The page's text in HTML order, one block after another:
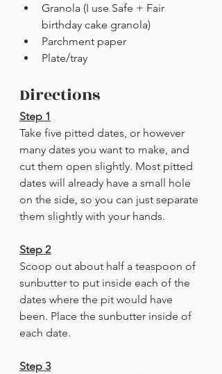
Granola (I use Safe + Fair
birthday cake granola)
Parchment paper
Plate/tray
Directions
Step 1
Take five pitted dates, or however
many dates you want to make, and
cut them open slightly. Most pitted
dates will already have a small hole
on the side, so you can just separate
them slightly with your hands.
Step 2
Scoop out about half a teaspoon of
sunbutter to put inside each of the
dates where the pit would have
been. Place the sunbutter inside of
each date.
Step 3